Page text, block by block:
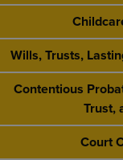
Wills, Trusts,
Contentious
Trust,
Court